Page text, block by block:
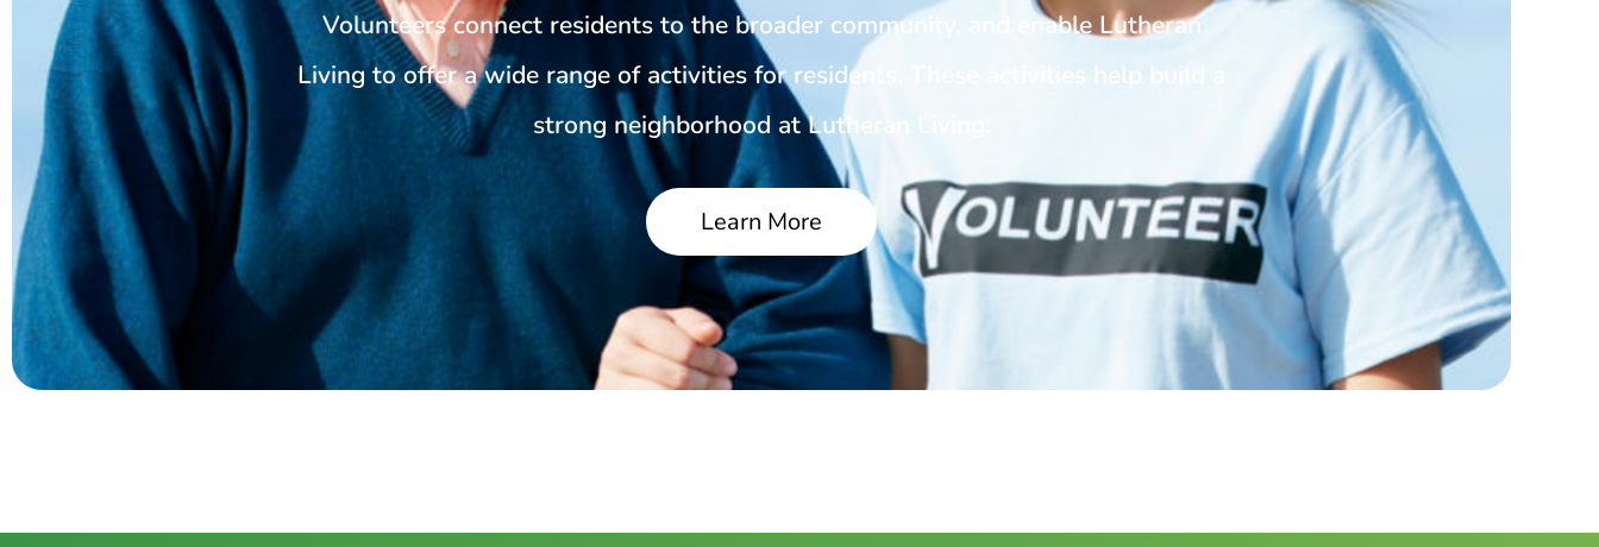
Volunteers connect residents to the broader community, and enable Lutheran
Living to offer a wide range of activities for residents. These activities help build a
strong neighborhood at Lutheran Living.
Learn More